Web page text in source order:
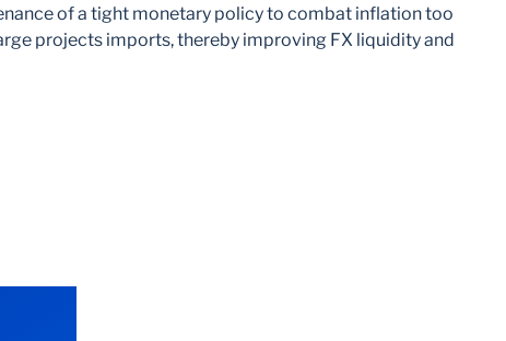
of a tight monetary policy to combat inflation too
projects imports, thereby improving FX liquidity and